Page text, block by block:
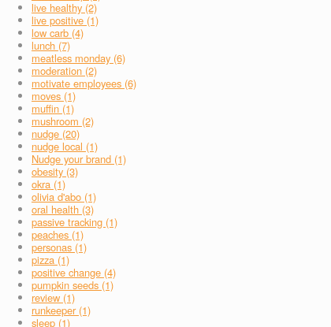
live healthy (2)
live positive (1)
low carb (4)
lunch (7)
meatless monday (6)
moderation (2)
motivate employees (6)
moves (1)
muffin (1)
mushroom (2)
nudge (20)
nudge local (1)
Nudge your brand (1)
obesity (3)
okra (1)
olivia d'abo (1)
oral health (3)
passive tracking (1)
peaches (1)
personas (1)
pizza (1)
positive change (4)
pumpkin seeds (1)
review (1)
runkeeper (1)
sleep (1)